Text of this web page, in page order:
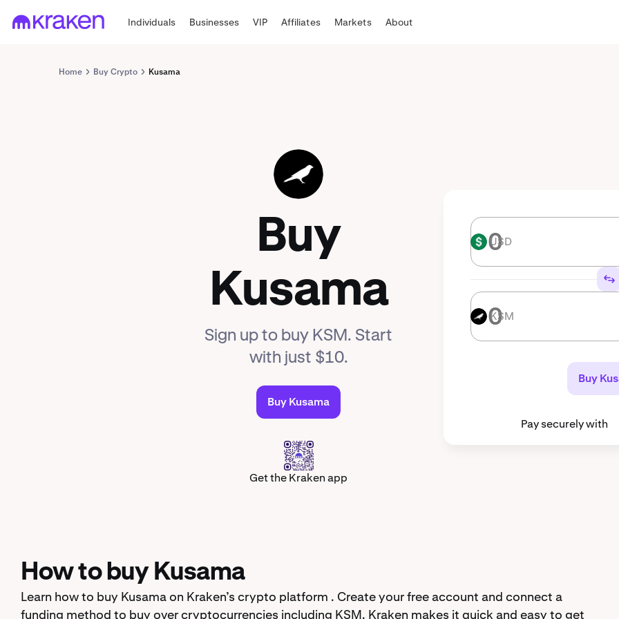
Individuals Businesses VIP Affiliates Markets About
Home Buy Crypto Kusama
KSM
Buy
Kusama
Sign up to buy KSM. Start
with just $10.
Buy Kusama
Get the Kraken app
USD USD
KSM KSM
Buy
Pay securely with
How to buy Kusama
Learn how to buy Kusama on Kraken’s crypto platform . Create your free account and connect a
funding method to buy over cryptocurrencies including KSM. Kraken makes it quick and easy to get